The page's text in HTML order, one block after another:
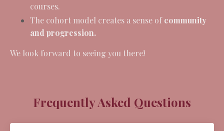
courses.
The cohort model creates a sense ofcommunity
and progression.
We look forward to seeing you there!
Frequently Asked Questions